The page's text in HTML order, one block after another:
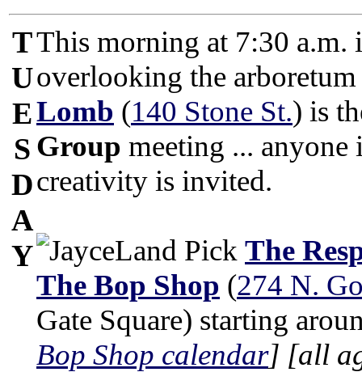
T
U
E
S
D
A
Y
This morning at 7:30 a.m.
overlooking the
Lomb (140 Stone St.) is
Group meeting ... anyone
creativity is invited.
The
The Bop Shop (274 N.
Gate Square) starting
Bop Shop calendar] [all